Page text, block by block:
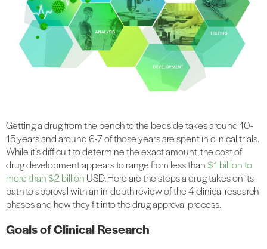
Getting a drug from the bench to the bedside takes around 10-
15 years and around 6-7 of those years are spent in clinical trials.
While it’s difficult to determine the exact amount, the cost of
drug development appears to range from less than$1 billion to
more than $2 billion USD. Here are the steps a drug takes on its
path to approval with an in-depth review of the 4 clinical research
phases and how they fit into the drug approval process.
Goals of Clinical Research